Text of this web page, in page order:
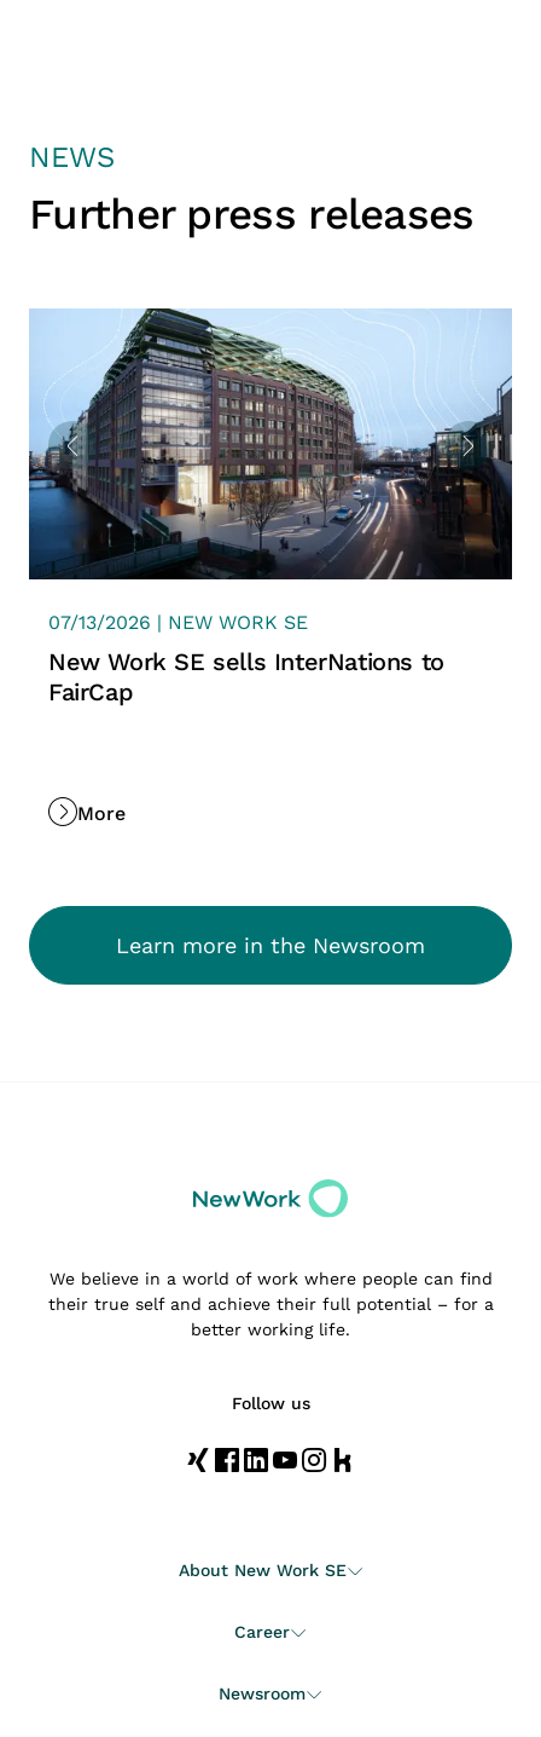
NEWS
Further press releases
07/13/2026 | NEW WORK SE
New Work SE sells InterNations to
FairCap
More
Learn more in the Newsroom
We believe in a world of work where people can find
their true self and achieve their full potential – for a
better working life.
Follow us
About New Work SE
Career
Newsroom